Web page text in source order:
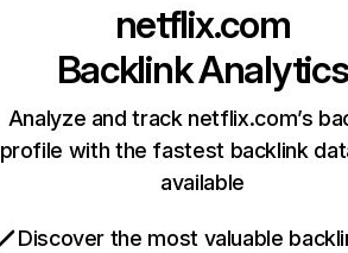
netflix.com
Backlink Analytics
Analyze and track netflix.com’s
profile with the fastest backlink
available
Discover the most valuable